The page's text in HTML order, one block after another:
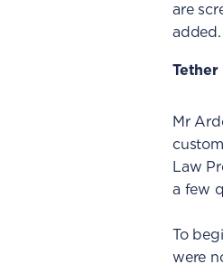
are
added.
Tether
Mr
Law
a few
To
were